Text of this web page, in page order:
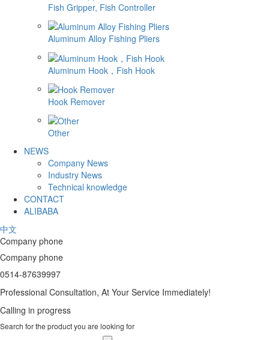
Fish Gripper, Fish Controller
Aluminum Alloy Fishing Pliers
Aluminum Hook，Fish Hook
Hook Remover
Other
NEWS
Company News
Industry News
Technical knowledge
CONTACT
ALIBABA
中文
Company phone
Company phone
0514-87639997
Professional Consultation, At Your Service Immediately!
Calling in progress
Search for the product you are looking for